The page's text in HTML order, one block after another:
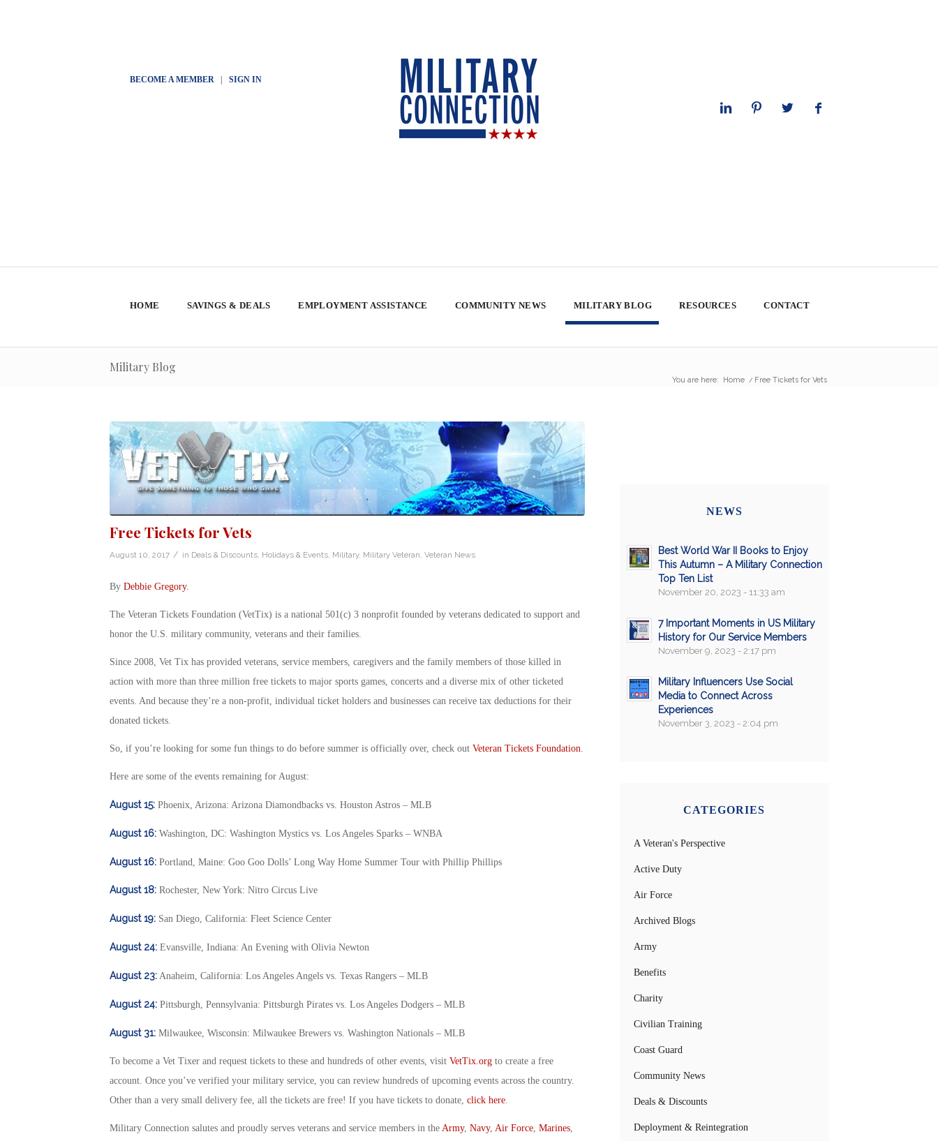
BECOME A MEMBER| SIGN IN
HOME SAVINGS & DEALS EMPLOYMENT ASSISTANCE COMMUNITY NEWS MILITARY BLOG RESOURCES CONTACT
Military Blog
You are here: Home / Free Tickets for Vets
Free Tickets for Vets
August 10, 2017 / in Deals & Discounts, Holidays & Events, Military, Military Veteran, Veteran News
By Debbie Gregory.
The Veteran Tickets Foundation (VetTix) is a national 501(c) 3 nonprofit founded by veterans dedicated to support and
honor the U.S. military community, veterans and their families.
Since 2008, Vet Tix has provided veterans, service members, caregivers and the family members of those killed in
action with more than three million free tickets to major sports games, concerts and a diverse mix of other ticketed
events. And because they’re a non-profit, individual ticket holders and businesses can receive tax deductions for their
donated tickets.
So, if you’re looking for some fun things to do before summer is officially over, check out Veteran Tickets Foundation
Here are some of the events remaining for August:
August 15:Phoenix, Arizona: Arizona Diamondbacks vs. Houston Astros – MLB
August 16: Washington, DC: Washington Mystics vs. Los Angeles Sparks – WNBA
August 16:Portland, Maine: Goo Goo Dolls’ Long Way Home Summer Tour with Phillip Phillips
August 18: Rochester, New York: Nitro Circus Live
August 19: San Diego, California: Fleet Science Center
August 24: Evansville, Indiana: An Evening with Olivia Newton
August 23:Anaheim, California: Los Angeles Angels vs. Texas Rangers – MLB
August 24: Pittsburgh, Pennsylvania: Pittsburgh Pirates vs. Los Angeles Dodgers – MLB
August 31: Milwaukee, Wisconsin: Milwaukee Brewers vs. Washington Nationals – MLB
To become a Vet Tixer and request tickets to these and hundreds of other events, visit VetTix.orgto create a free
account. Once you’ve verified your military service, you can review hundreds of upcoming events across the country.
Other than a very small delivery fee, all the tickets are free! If you have tickets to donate, click here.
Military Connection salutes and proudly serves veterans and service members in the Army, Navy, Air Force, Marines,
NEWS
Best World War II Books to Enjoy
This Autumn – A Military Connection
Top Ten List
November 20, 2023 - 11:33 am
7 Important Moments in US Military
History for Our Service Members
November 9, 2023 - 2:17 pm
Military Influencers Use Social
Media to Connect Across
Experiences
November 3, 2023 - 2:04 pm
CATEGORIES
A Veteran's Perspective
Active Duty
Air Force
Archived Blogs
Army
Benefits
Charity
Civilian Training
Coast Guard
Community News
Deals & Discounts
Deployment & Reintegration